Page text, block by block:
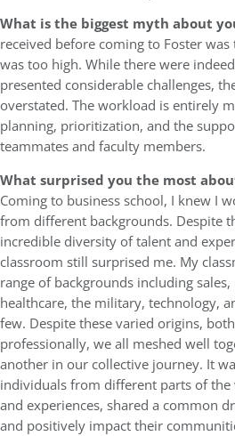
What is the biggest myth about
received before coming to Foster
was too high. While there were
presented considerable challenges,
overstated. The workload is entirely
planning, prioritization, and the
teammates and faculty members.
What surprised you the most
Coming to business school, I knew I
from different backgrounds. Despite
incredible diversity of talent and
classroom still surprised me. My
range of backgrounds including
healthcare, the military, technology,
few. Despite these varied origins,
professionally, we all meshed well
another in our collective journey. It
individuals from different parts of
and experiences, shared a common
and positively impact their